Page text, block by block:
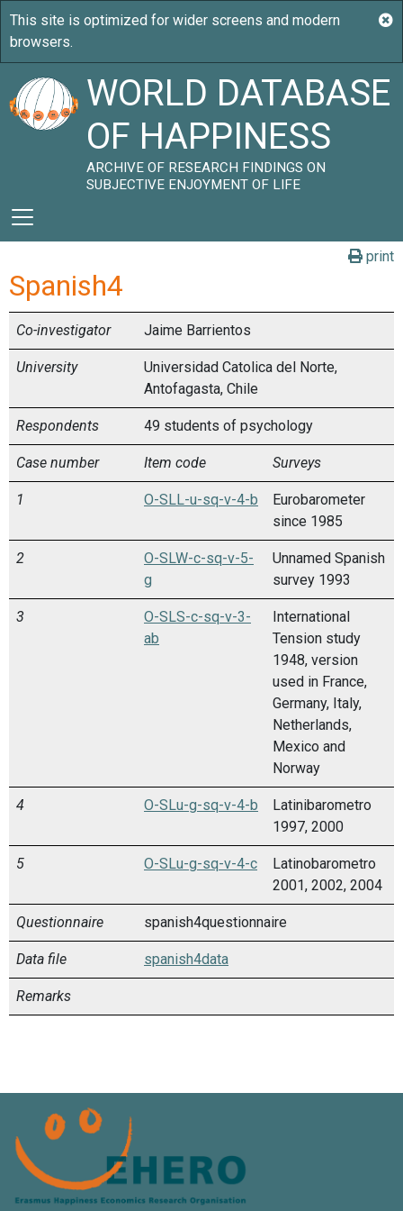
WORLD DATABASE
OF HAPPINESS
ARCHIVE OF RESEARCH FINDINGS ON
SUBJECTIVE ENJOYMENT OF LIFE
print
Spanish4
Co-investigator Jaime Barrientos
University
Universidad Catolica del Norte,
Antofagasta, Chile
Respondents 49 students of psychology
Case number Item code Surveys
1 O-SLL-u-sq-v-4-b
Eurobarometer
since 1985
2
O-SLW-c-sq-v-5-
g
Unnamed Spanish
survey 1993
3
O-SLS-c-sq-v-3-
ab
International
Tension study
1948, version
used in France,
Germany, Italy,
Netherlands,
Mexico and
Norway
4 O-SLu-g-sq-v-4-b
Latinibarometro
1997, 2000
5 O-SLu-g-sq-v-4-c
Latinobarometro
2001, 2002, 2004
Questionnaire spanish4questionnaire
Data file spanish4data
Remarks